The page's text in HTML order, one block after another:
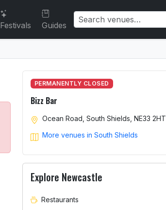
Festivals Guides
PERMANENTLY CLOSED
Bizz Bar
Ocean Road, South Shields, NE33 2HT
More venues in South Shields
Explore Newcastle
Restaurants